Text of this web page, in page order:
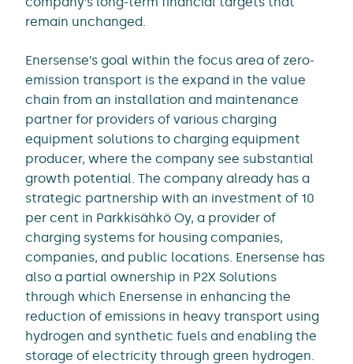
remain unchanged.
Enersense’s goal within the focus area of zero-
emission transport is the expand in the value
chain from an installation and maintenance
partner for providers of various charging
equipment solutions to charging equipment
producer, where the company see substantial
growth potential. The company already has a
strategic partnership with an investment of 10
per cent in Parkkisähkö Oy, a provider of
charging systems for housing companies,
companies, and public locations. Enersense has
also a partial ownership in P2X Solutions
through which Enersense in enhancing the
reduction of emissions in heavy transport using
hydrogen and synthetic fuels and enabling the
storage of electricity through green hydrogen.